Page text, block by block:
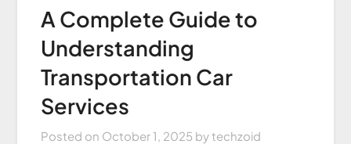
A Complete Guide to
Understanding
Transportation Car
Services
Posted on October 1, 2025 bytechzoid